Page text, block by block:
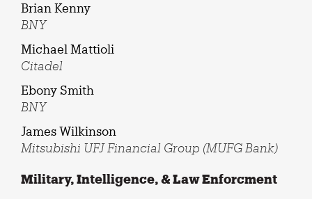
Brian Kenny
BNY
Michael Mattioli
Citadel
Ebony Smith
BNY
James Wilkinson
Mitsubishi UFJ Financial Group (MUFG Bank)
Military, Intelligence, & Law Enforcment